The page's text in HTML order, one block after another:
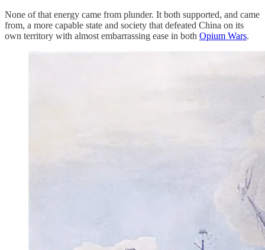
None of that energy came from plunder. It both supported, and came
from, a more capable state and society that defeated China on its
own territory with almost embarrassing ease in both Opium Wars.